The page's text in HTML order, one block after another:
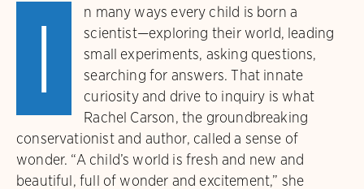
I
n many ways every child is born a
scientist—exploring their world, leading
small experiments, asking questions,
searching for answers. That innate
curiosity and drive to inquiry is what
Rachel Carson, the groundbreaking
conservationist and author, called a sense of
wonder. “A child’s world is fresh and new and
beautiful, full of wonder and excitement,” she